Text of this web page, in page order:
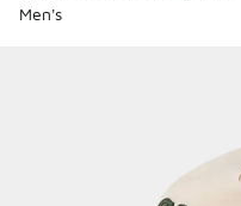
Men's